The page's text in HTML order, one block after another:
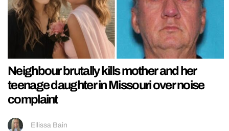
Neighbour brutally kills mother and her
teenage daughter in Missouri over noise
complaint
Ellissa Bain